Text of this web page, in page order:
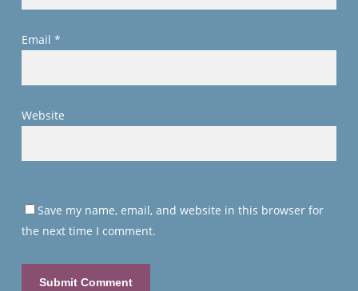
Email *
Website
Save my name, email, and website in this browser for
the next time I comment.